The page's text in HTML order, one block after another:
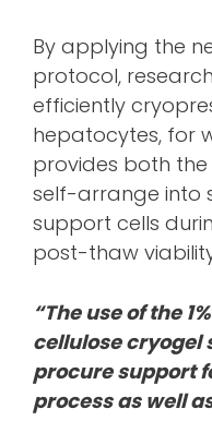
By applying the
protocol,
efficiently
hepatocytes, for
provides both
self-arrange into
support cells
post-thaw
“The use of the
cellulose cryogel
procure support
process as well